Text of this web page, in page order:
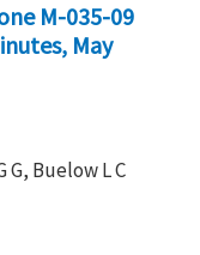
M-035-09
May
Buelow L C